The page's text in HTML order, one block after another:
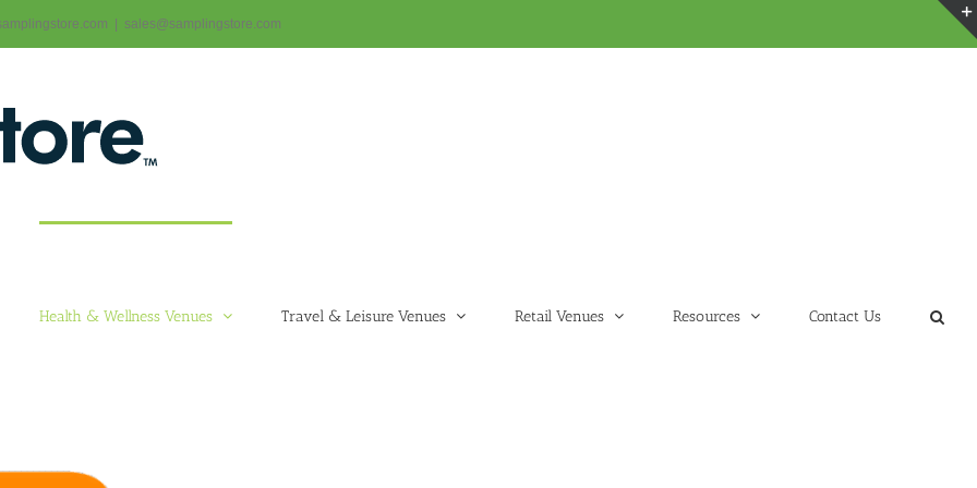
sales@samplingstore.com
Health & Wellness Venues Travel & Leisure Venues Retail Venues Resources Contact Us